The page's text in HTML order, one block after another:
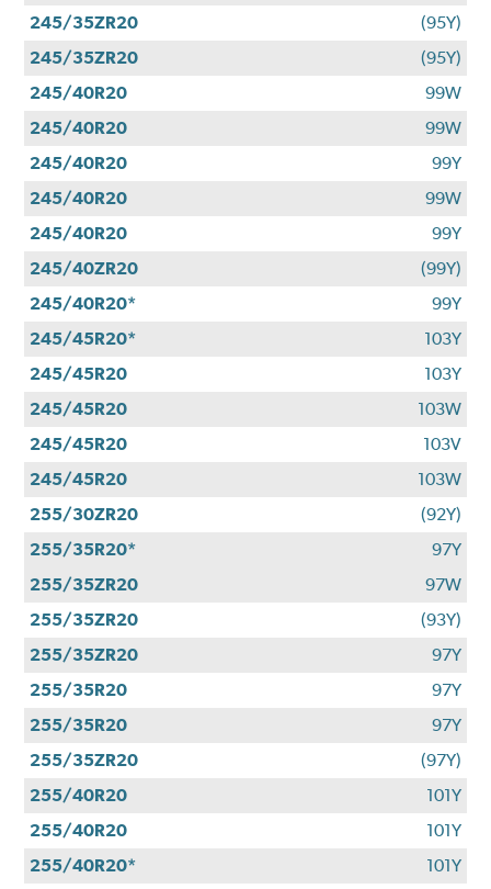
245/35ZR20
(95Y)
245/35ZR20
(95Y)
245/40R20
99W
245/40R20
99W
245/40R20
99Y
245/40R20
99W
245/40R20
99Y
245/40ZR20
(99Y)
245/40R20*
99Y
245/45R20*
103Y
245/45R20
103Y
245/45R20
103W
245/45R20
103V
245/45R20
103W
255/30ZR20
(92Y)
255/35R20*
97Y
255/35ZR20
97W
255/35ZR20
(93Y)
255/35ZR20
97Y
255/35R20
97Y
255/35R20
97Y
255/35ZR20
(97Y)
255/40R20
101Y
255/40R20
101Y
255/40R20*
101Y